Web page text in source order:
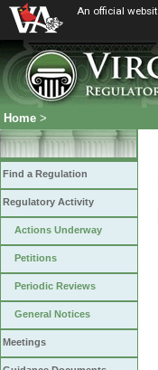
An official
Home >
Find a Regulation
Regulatory Activity
Actions Underway
Petitions
Periodic Reviews
General Notices
Meetings